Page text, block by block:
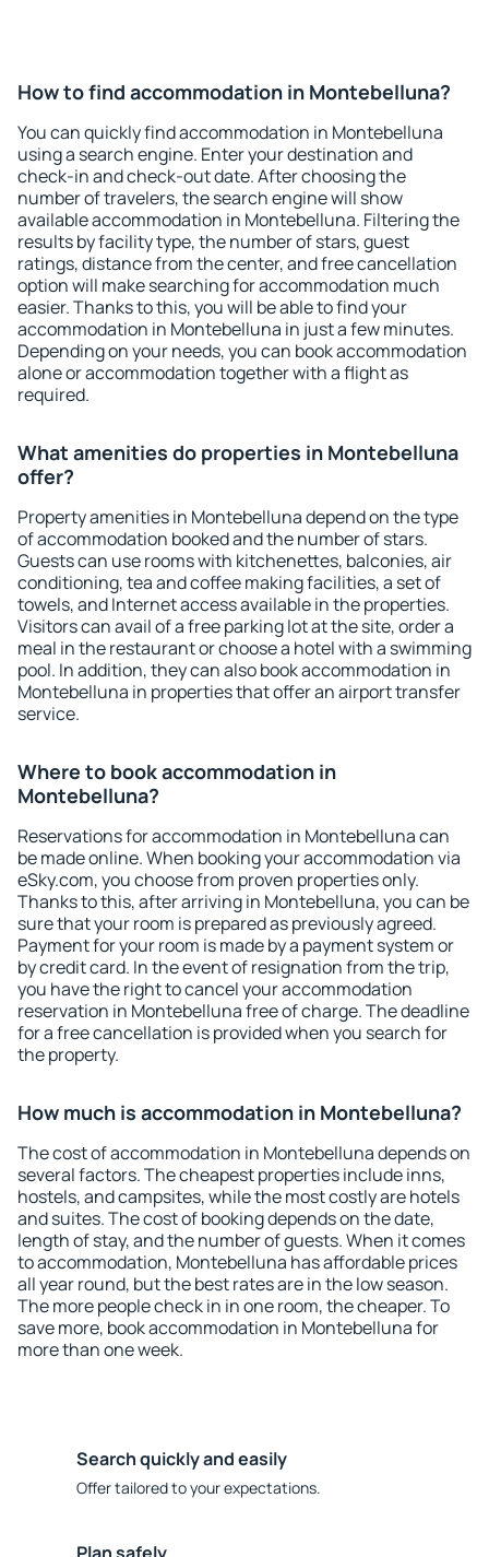
How to find accommodation in Montebelluna?
You can quickly find accommodation in Montebelluna
using a search engine. Enter your destination and
check-in and check-out date. After choosing the
number of travelers, the search engine will show
available accommodation in Montebelluna. Filtering the
results by facility type, the number of stars, guest
ratings, distance from the center, and free cancellation
option will make searching for accommodation much
easier. Thanks to this, you will be able to find your
accommodation in Montebelluna in just a few minutes.
Depending on your needs, you can book accommodation
alone or accommodation together with a flight as
required.
What amenities do properties in Montebelluna
offer?
Property amenities in Montebelluna depend on the type
of accommodation booked and the number of stars.
Guests can use rooms with kitchenettes, balconies, air
conditioning, tea and coffee making facilities, a set of
towels, and Internet access available in the properties.
Visitors can avail of a free parking lot at the site, order a
meal in the restaurant or choose a hotel with a swimming
pool. In addition, they can also book accommodation in
Montebelluna in properties that offer an airport transfer
service.
Where to book accommodation in
Montebelluna?
Reservations for accommodation in Montebelluna can
be made online. When booking your accommodation via
eSky.com, you choose from proven properties only.
Thanks to this, after arriving in Montebelluna, you can be
sure that your room is prepared as previously agreed.
Payment for your room is made by a payment system or
by credit card. In the event of resignation from the trip,
you have the right to cancel your accommodation
reservation in Montebelluna free of charge. The deadline
for a free cancellation is provided when you search for
the property.
How much is accommodation in Montebelluna?
The cost of accommodation in Montebelluna depends on
several factors. The cheapest properties include inns,
hostels, and campsites, while the most costly are hotels
and suites. The cost of booking depends on the date,
length of stay, and the number of guests. When it comes
to accommodation, Montebelluna has affordable prices
all year round, but the best rates are in the low season.
The more people check in in one room, the cheaper. To
save more, book accommodation in Montebelluna for
more than one week.
Search quickly and easily
Offer tailored to your expectations.